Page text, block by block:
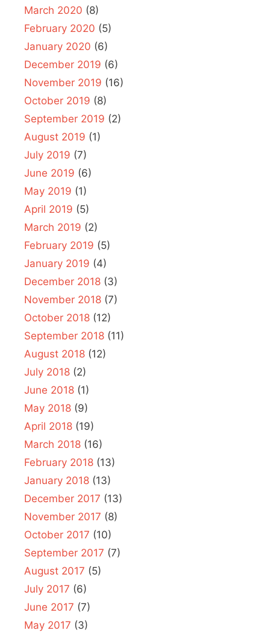
March 2020 (8)
February 2020 (5)
January 2020 (6)
December 2019 (6)
November 2019 (16)
October 2019 (8)
September 2019 (2)
August 2019 (1)
July 2019 (7)
June 2019 (6)
May 2019 (1)
April 2019 (5)
March 2019 (2)
February 2019 (5)
January 2019 (4)
December 2018 (3)
November 2018 (7)
October 2018 (12)
September 2018 (11)
August 2018 (12)
July 2018 (2)
June 2018 (1)
May 2018 (9)
April 2018 (19)
March 2018 (16)
February 2018 (13)
January 2018 (13)
December 2017 (13)
November 2017 (8)
October 2017 (10)
September 2017 (7)
August 2017 (5)
July 2017 (6)
June 2017 (7)
May 2017 (3)